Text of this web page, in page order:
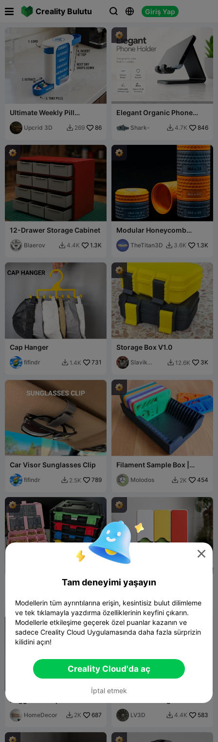
Creality Bulutu   Giriş Yap
Ultimate Weekly Pill
Organizer & Dispenser
Gravity Cascade
Upcrid 3D  269 86
Elegant Organic Phone
Shark-  4.7K 846
12-Drawer Storage Cabinet
Blaerov  4.4K 1.3K
Modular Honeycomb
Storage Container / Label
spaceTheTitan3D  3.6K 1.3K
Cap Hanger
fifindr  1.4K 731
Storage Box V1.0
Slavik
 12.6K 3K
Car Visor Sunglasses Clip
fifindr  2.5K 789
Filament Sample Box |
Store your Filament
Swatches
Molodos  2K 454
CUPPA 2 - Tea Bag
Dispenser
Rugged Box SparkX
HomeDecor  2K 687
80x50mm
LV3D  4.4K 583

Tam deneyimi yaşayın
Modellerin tüm ayrıntılarına erişin, kesintisiz bulut dilimleme
ve tek tıklamayla yazdırma özelliklerinin keyfini çıkarın.
Modellerle etkileşime geçerek özel puanlar kazanın ve
sadece Creality Cloud Uygulamasında daha fazla sürprizin
kilidini açın!
Creality Cloud'da aç
İptal etmek